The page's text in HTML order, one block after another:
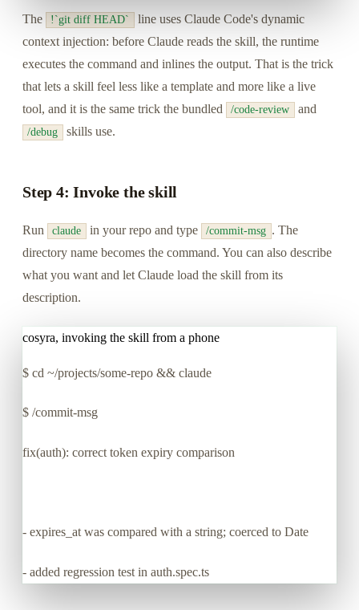
The !`git diff HEAD`
line uses Claude Code's dynamic
context injection: before Claude reads the skill, the runtime
executes the command and inlines the output. That is the trick
that lets a skill feel less like a template and more like a live
tool, and it is the same trick the bundled
/code-review and
/debug skills use.
Step 4: Invoke the skill
Run claude in your repo and type /commit-msg . The
directory name becomes the command. You can also describe
what you want and let Claude load the skill from its
description.
cosyra, invoking the skill from a phone
$ cd ~/projects/some-repo && claude
$ /commit-msg
fix(auth): correct token expiry comparison
- expires_at was compared with a string; coerced to Date
- added regression test in auth.spec.ts